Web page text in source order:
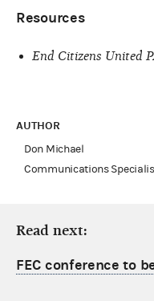
Resources
End Citizens United
AUTHOR
Don Michael
Communications
Read next:
FEC conference to